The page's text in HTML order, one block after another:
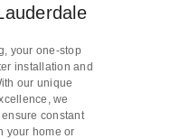
your one-stop
installation and
our unique
we
constant
your home or